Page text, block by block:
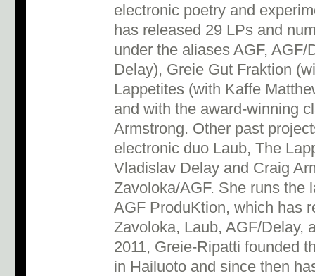
electronic poetry and
has released 29 LPs and
under the aliases AGF,
Delay), Greie Gut Fraktion
Lappetites (with Kaffe
and with the award-winning
Armstrong. Other past
electronic duo Laub, The
Vladislav Delay and Craig
Zavoloka/AGF. She runs the
AGF ProduKtion, which has
Zavoloka, Laub, AGF/Delay,
2011, Greie-Ripatti founded
in Hailuoto and since then